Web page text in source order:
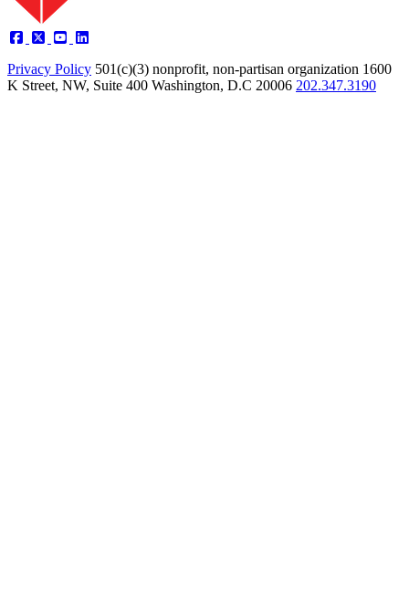
Privacy Policy 501(c)(3) nonprofit, non-partisan organization 1600
K Street, NW, Suite 400 Washington, D.C 20006 202.347.3190